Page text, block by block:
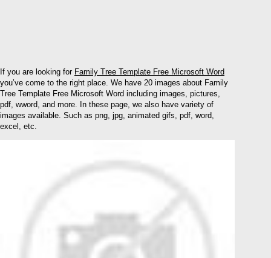
If you are looking for Family Tree Template Free Microsoft Word
you’ve come to the right place. We have 20 images about Family
Tree Template Free Microsoft Word including images, pictures,
pdf, wword, and more. In these page, we also have variety of
images available. Such as png, jpg, animated gifs, pdf, word,
excel, etc.